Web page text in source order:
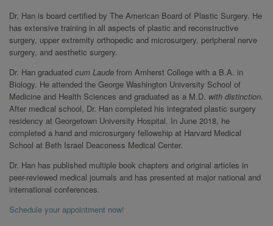
Dr. Han is board certified by The American Board of Plastic Surgery. He
has extensive training in all aspects of plastic and reconstructive
surgery, upper extremity orthopedic and microsurgery, peripheral nerve
surgery, and aesthetic surgery.
Dr. Han graduated cum Laude from Amherst College with a B.A. in
Biology. He attended the George Washington University School of
Medicine and Health Sciences and graduated as a M.D. with distinction.
After medical school, Dr. Han completed his integrated plastic surgery
residency at Georgetown University Hospital. In June 2018, he
completed a hand and microsurgery fellowship at Harvard Medical
School at Beth Israel Deaconess Medical Center.
Dr. Han has published multiple book chapters and original articles in
peer-reviewed medical journals and has presented at major national and
international conferences.
Schedule your appointment now!